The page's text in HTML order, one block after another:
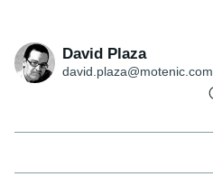
David Plaza
david.plaza@motenic.com